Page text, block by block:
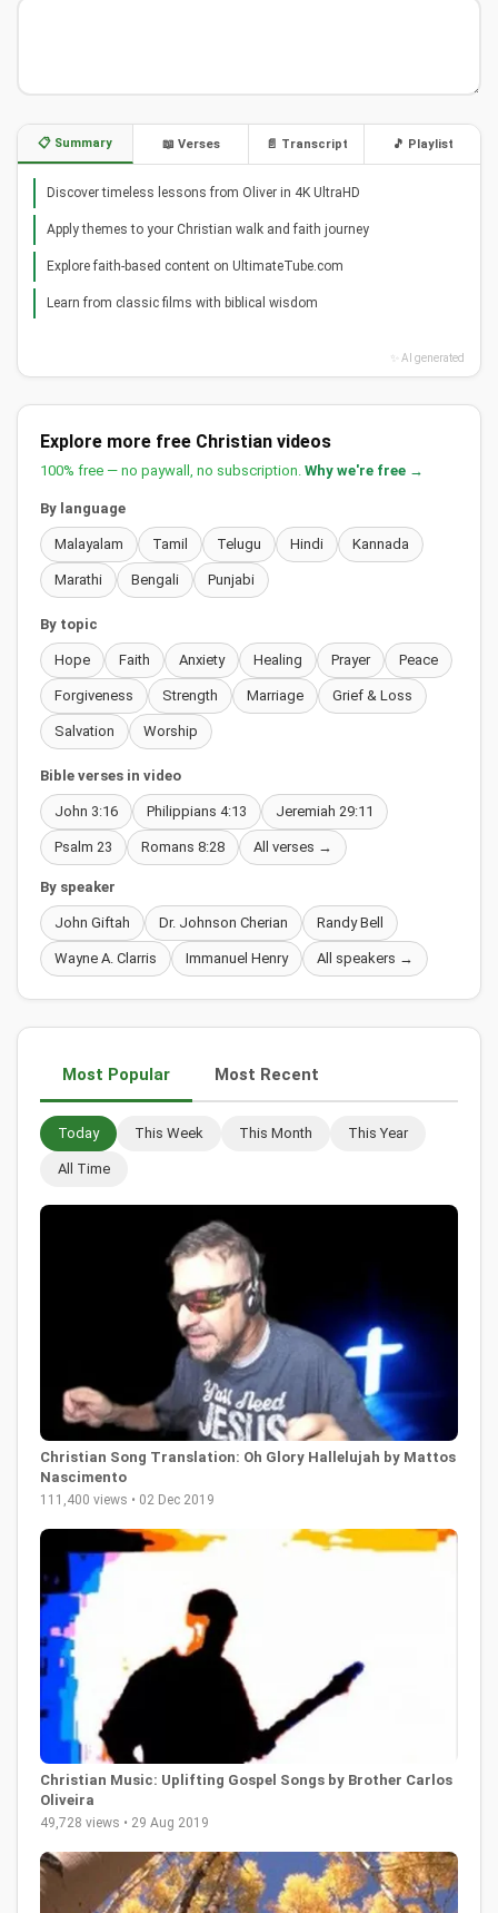
📋 Summary 📖 Verses 📄 Transcript 🎵 Playlist
Discover timeless lessons from Oliver in 4K UltraHD
Apply themes to your Christian walk and faith journey
Explore faith-based content on UltimateTube.com
Learn from classic films with biblical wisdom
✨ AI generated
Explore more free Christian videos
100% free — no paywall, no subscription. Why we're free →
By language
Malayalam Tamil Telugu Hindi Kannada
Marathi Bengali Punjabi
By topic
Hope Faith Anxiety Healing Prayer Peace
Forgiveness Strength Marriage Grief & Loss
Salvation Worship
Bible verses in video
John 3:16 Philippians 4:13 Jeremiah 29:11
Psalm 23 Romans 8:28 All verses →
By speaker
John Giftah Dr. Johnson Cherian Randy Bell
Wayne A. Clarris Immanuel Henry All speakers →
Most Popular Most Recent
Today This Week This Month This Year
All Time
Christian Song Translation: Oh Glory Hallelujah by Mattos
Nascimento
111,400 views • 02 Dec 2019
Christian Music: Uplifting Gospel Songs by Brother Carlos
Oliveira
49,728 views • 29 Aug 2019